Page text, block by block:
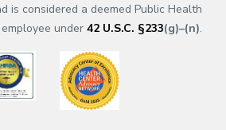
is considered a deemed Public Health
under 42 U.S.C. §233(g)–(n).
(opens in a new tab)